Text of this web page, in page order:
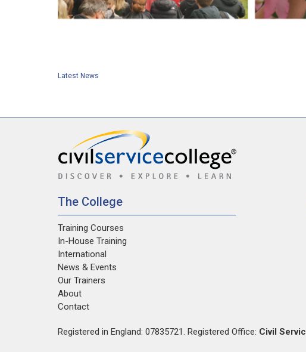
Latest News
The College
Training Courses
In-House Training
International
News & Events
Our Trainers
About
Contact
Registered in England: 07835721. Registered Office: Civil